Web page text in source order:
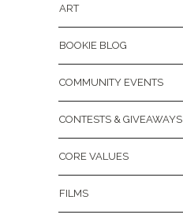
ART
BOOKIE BLOG
COMMUNITY EVENTS
CONTESTS & GIVEAWAYS
CORE VALUES
FILMS